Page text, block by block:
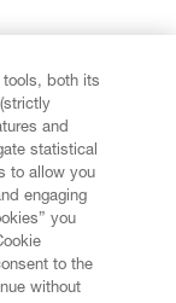
tools, both its
and
statistical
to allow you
engaging
you
to the
without